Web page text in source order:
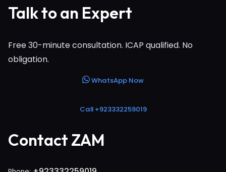
Talk to an Expert
Free 30-minute consultation. ICAP qualified. No
obligation.
WhatsApp Now
Call +923332259019
Contact ZAM